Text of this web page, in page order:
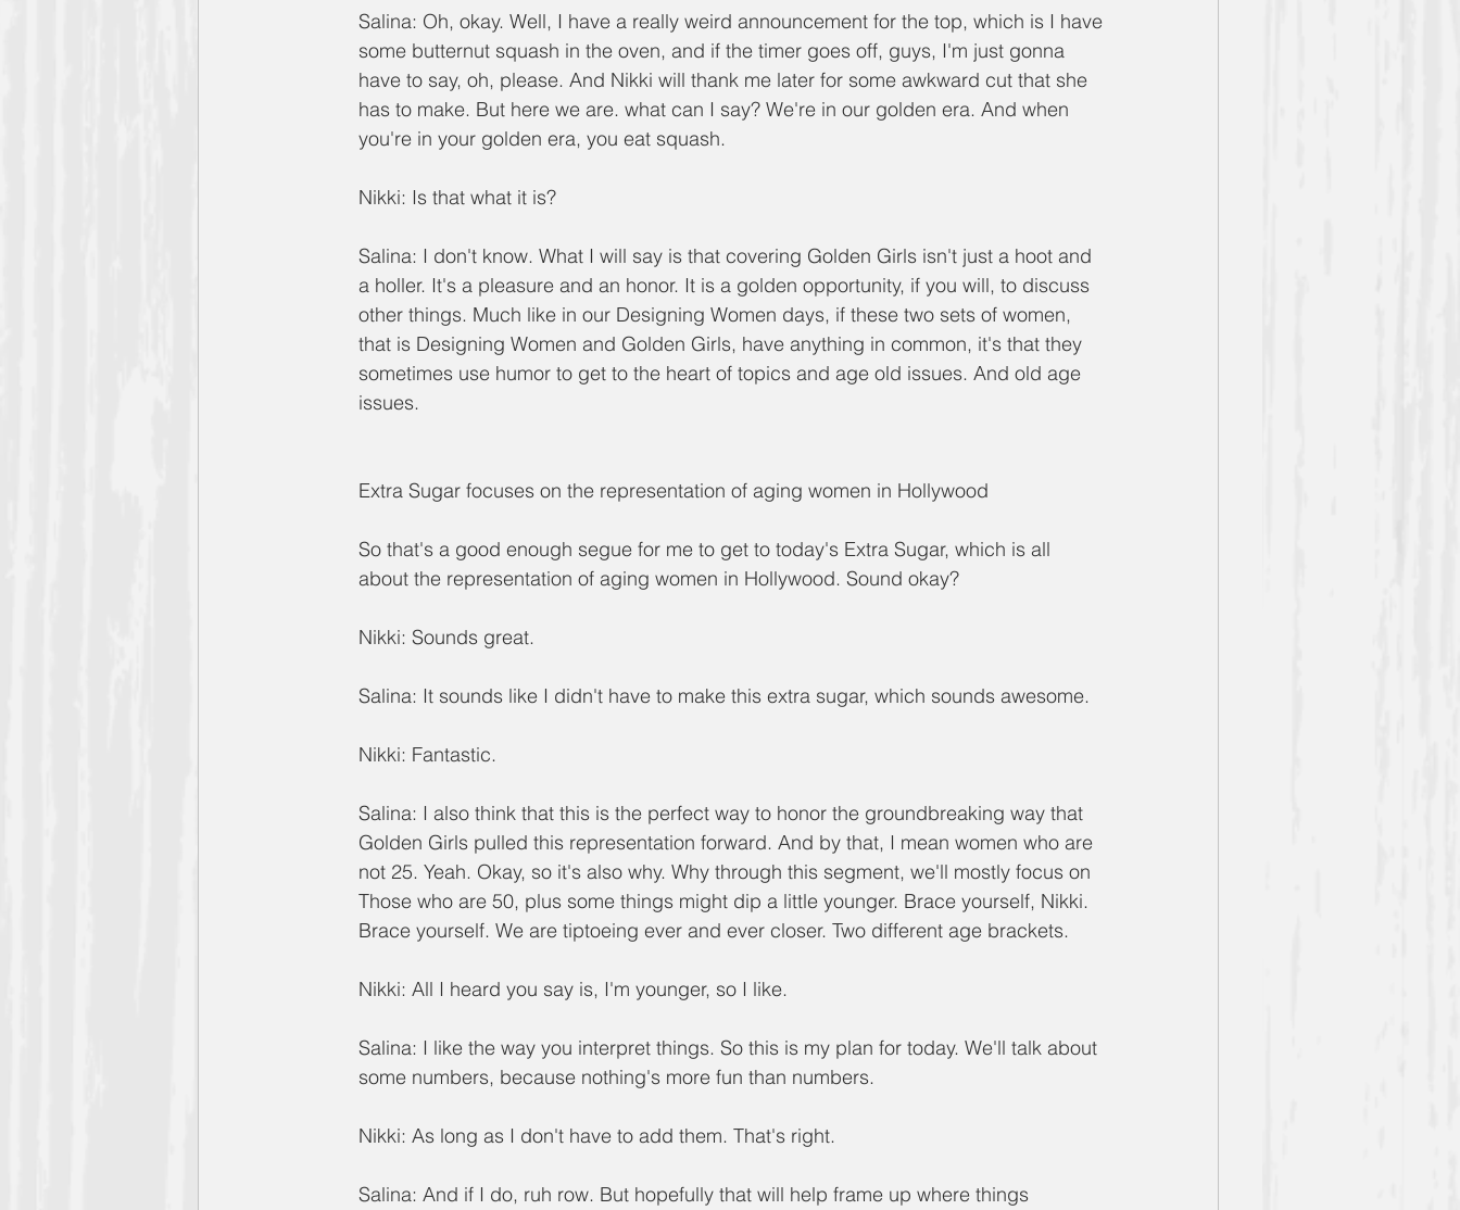
Salina: Oh, okay. Well, I have a really weird announcement for the top, which is I have
some butternut squash in the oven, and if the timer goes off, guys, I'm just gonna
have to say, oh, please. And Nikki will thank me later for some awkward cut that she
has to make. But here we are. what can I say? We're in our golden era. And when
you're in your golden era, you eat squash.
Nikki: Is that what it is?
Salina: I don't know. What I will say is that covering Golden Girls isn't just a hoot and
a holler. It's a pleasure and an honor. It is a golden opportunity, if you will, to discuss
other things. Much like in our Designing Women days, if these two sets of women,
that is Designing Women and Golden Girls, have anything in common, it's that they
sometimes use humor to get to the heart of topics and age old issues. And old age
issues.
Extra Sugar focuses on the representation of aging women in Hollywood
So that's a good enough segue for me to get to today's Extra Sugar, which is all
about the representation of aging women in Hollywood. Sound okay?
Nikki: Sounds great.
Salina: It sounds like I didn't have to make this extra sugar, which sounds awesome.
Nikki: Fantastic.
Salina: I also think that this is the perfect way to honor the groundbreaking way that
Golden Girls pulled this representation forward. And by that, I mean women who are
not 25. Yeah. Okay, so it's also why. Why through this segment, we'll mostly focus on
Those who are 50, plus some things might dip a little younger. Brace yourself, Nikki.
Brace yourself. We are tiptoeing ever and ever closer. Two different age brackets.
Nikki: All I heard you say is, I'm younger, so I like.
Salina: I like the way you interpret things. So this is my plan for today. We'll talk about
some numbers, because nothing's more fun than numbers.
Nikki: As long as I don't have to add them. That's right.
Salina: And if I do, ruh row. But hopefully that will help frame up where things